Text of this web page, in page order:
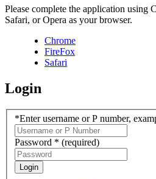
Please complete the application using
Safari, or Opera as your browser.
Chrome
FireFox
Safari
Login
*Enter username or P number,
Password * (required)
Login